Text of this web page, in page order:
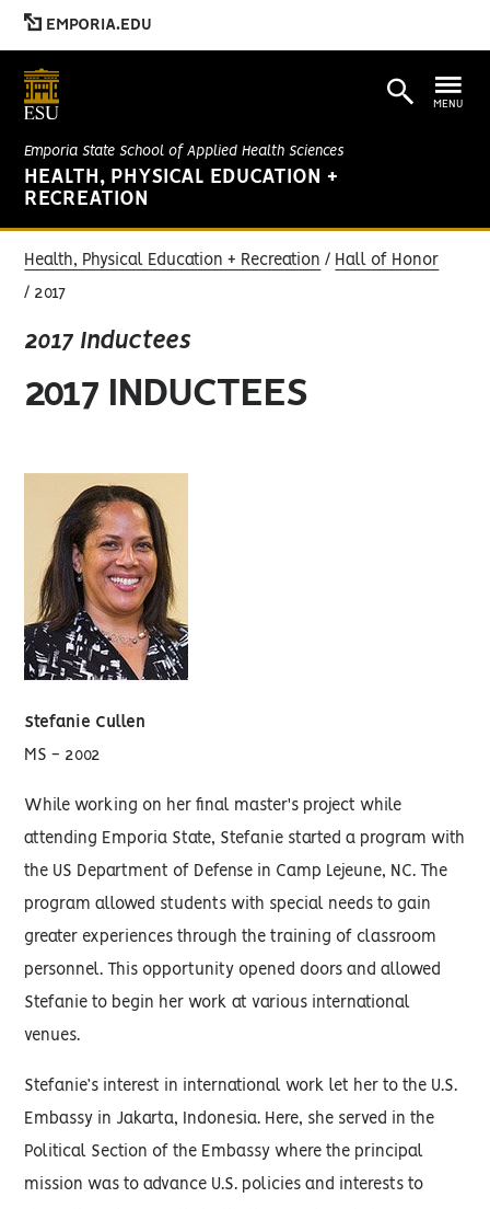
EMPORIA.EDU
Emporia State School of Applied Health Sciences
HEALTH, PHYSICAL EDUCATION +
RECREATION
MENU
Health, Physical Education + Recreation Hall of Honor
2017
2017 Inductees
2017 INDUCTEES
Stefanie Cullen
MS - 2002
While working on her final master's project while
attending Emporia State, Stefanie started a program with
the US Department of Defense in Camp Lejeune, NC. The
program allowed students with special needs to gain
greater experiences through the training of classroom
personnel. This opportunity opened doors and allowed
Stefanie to begin her work at various international
venues.
Stefanie’s interest in international work let her to the U.S.
Embassy in Jakarta, Indonesia. Here, she served in the
Political Section of the Embassy where the principal
mission was to advance U.S. policies and interests to